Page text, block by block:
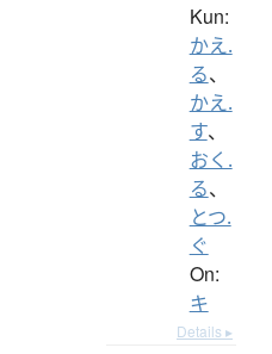
Kun:
かえ.
る、
かえ.
す、
おく.
る、
とつ.
ぐ
On:
キ
Details ▸